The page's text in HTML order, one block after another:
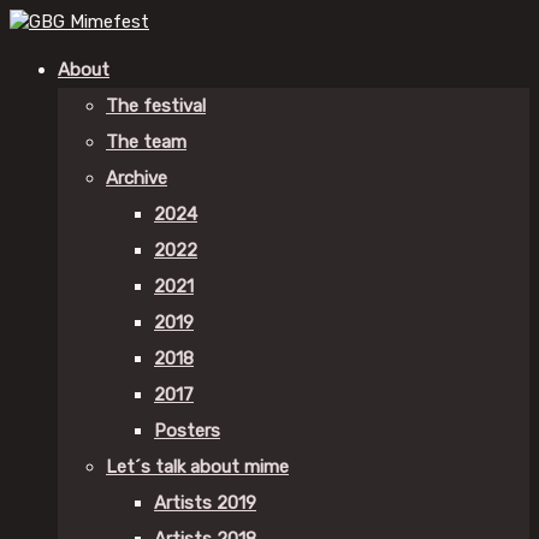
About
The festival
The team
Archive
2024
2022
2021
2019
2018
2017
Posters
Let´s talk about mime
Artists 2019